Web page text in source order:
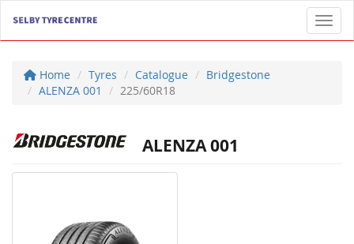
Home Tyres Catalogue
Bridgestone
ALENZA 001
225/60R18
ALENZA 001